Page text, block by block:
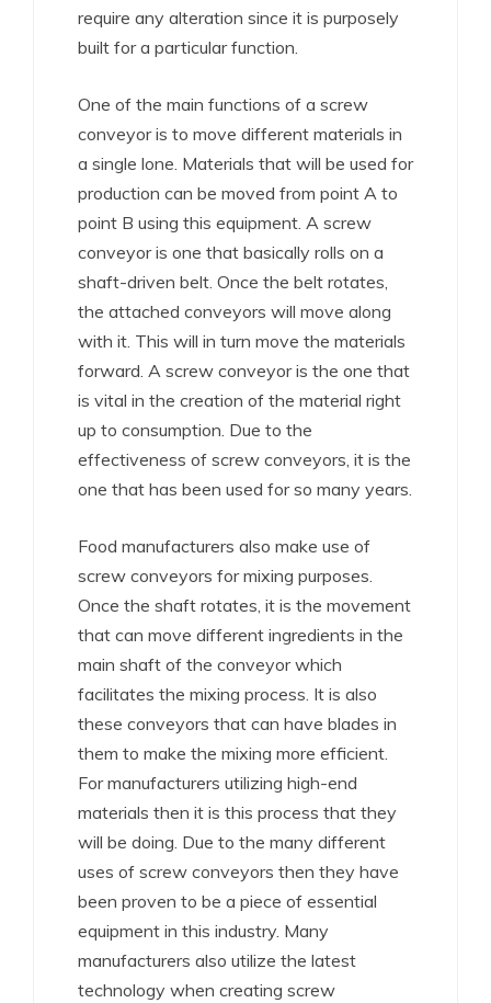
require any alteration since it is purposely
built for a particular function.
One of the main functions of a screw
conveyor is to move different materials in
a single lone. Materials that will be used for
production can be moved from point A to
point B using this equipment. A screw
conveyor is one that basically rolls on a
shaft-driven belt. Once the belt rotates,
the attached conveyors will move along
with it. This will in turn move the materials
forward. A screw conveyor is the one that
is vital in the creation of the material right
up to consumption. Due to the
effectiveness of screw conveyors, it is the
one that has been used for so many years.
Food manufacturers also make use of
screw conveyors for mixing purposes.
Once the shaft rotates, it is the movement
that can move different ingredients in the
main shaft of the conveyor which
facilitates the mixing process. It is also
these conveyors that can have blades in
them to make the mixing more efficient.
For manufacturers utilizing high-end
materials then it is this process that they
will be doing. Due to the many different
uses of screw conveyors then they have
been proven to be a piece of essential
equipment in this industry. Many
manufacturers also utilize the latest
technology when creating screw